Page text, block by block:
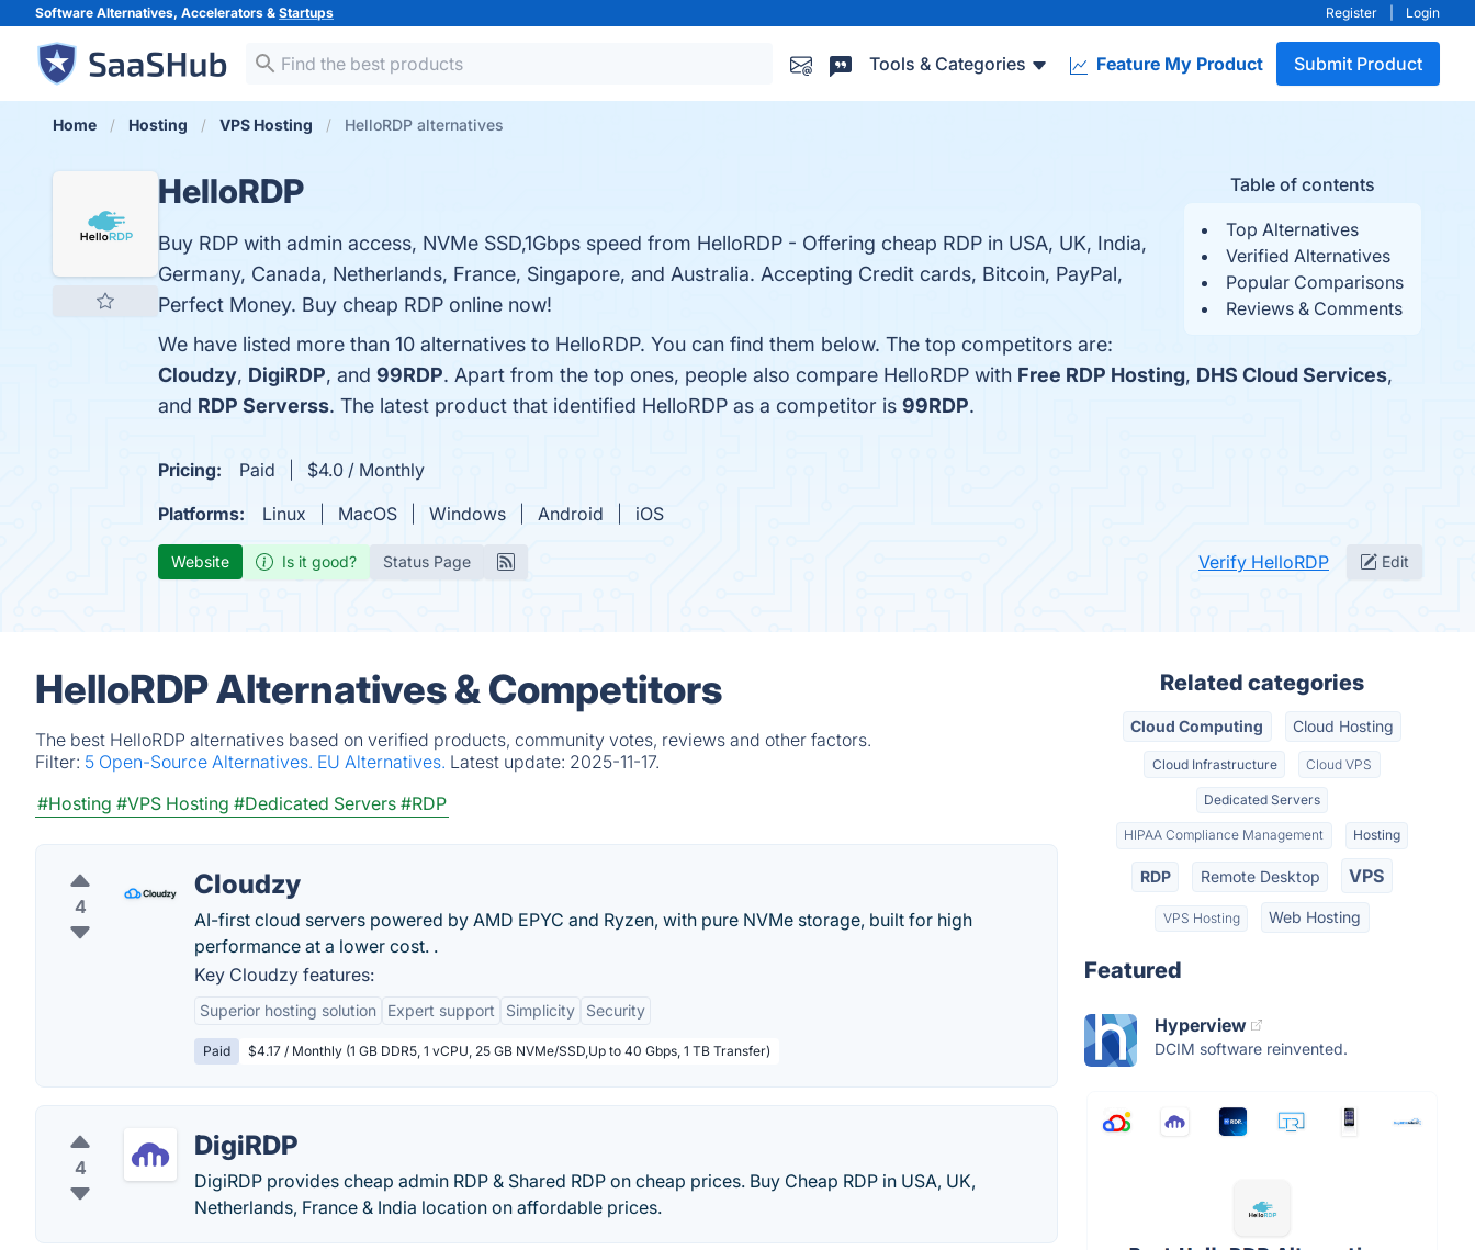
Software Alternatives, Accelerators & Startups Register Login
Tools & Categories Feature My Product Submit Product
Home Hosting VPS Hosting HelloRDP alternatives
Table of contents
Top Alternatives
Verified Alternatives
Popular Comparisons
Reviews & Comments
HelloRDP
Buy RDP with admin access, NVMe SSD,1Gbps speed from HelloRDP - Offering cheap RDP in USA, UK, India,
Germany, Canada, Netherlands, France, Singapore, and Australia. Accepting Credit cards, Bitcoin, PayPal,
Perfect Money. Buy cheap RDP online now!
We have listed more than 10 alternatives to HelloRDP. You can find them below. The top competitors are:
Cloudzy, DigiRDP, and 99RDP. Apart from the top ones, people also compare HelloRDP with Free RDP Hosting, DHS Cloud Services,
and RDP Serverss. The latest product that identified HelloRDP as a competitor is 99RDP.
Pricing: Paid
$4.0 / Monthly
Platforms:
Linux MacOS Windows Android iOS
Website Is it good? Status Page Verify HelloRDP Edit
HelloRDP Alternatives & Competitors
The best HelloRDP alternatives based on verified products, community votes, reviews and other factors.
Filter: 5 Open-Source Alternatives. EU Alternatives. Latest update: 2025-11-17.
#Hosting #VPS Hosting #Dedicated Servers #RDP
4
Cloudzy
AI-first cloud servers powered by AMD EPYC and Ryzen, with pure NVMe storage, built for high
performance at a lower cost. .
Key Cloudzy features:
Superior hosting solution Expert support Simplicity Security
Paid $4.17 / Monthly (1 GB DDR5, 1 vCPU, 25 GB NVMe/SSD,Up to 40 Gbps, 1 TB Transfer)
4
DigiRDP
DigiRDP provides cheap admin RDP & Shared RDP on cheap prices. Buy Cheap RDP in USA, UK,
Netherlands, France & India location on affordable prices.
Related categories
Cloud Computing Cloud Hosting
Cloud Infrastructure Cloud VPS
Dedicated Servers
HIPAA Compliance Management Hosting
RDP Remote Desktop VPS
VPS Hosting Web Hosting
Featured
Hyperview
DCIM software reinvented.